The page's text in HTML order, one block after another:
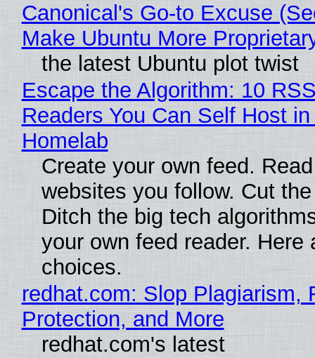
Canonical's Go-to Excuse
Make Ubuntu More
the latest Ubuntu plot twist
Escape the Algorithm: 10
Readers You Can Self Host in
Homelab
Create your own feed.
websites you follow. Cut
Ditch the big tech
your own feed reader. Here
choices.
redhat.com: Slop Plagiarism,
Protection, and More
redhat.com's latest